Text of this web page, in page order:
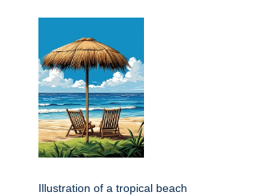
Illustration of a tropical beach